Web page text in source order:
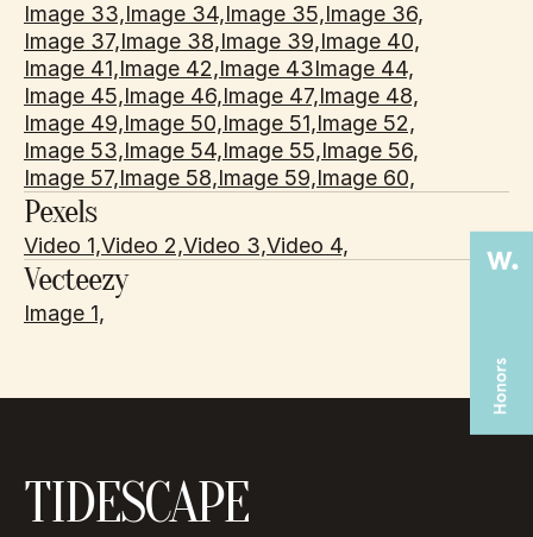
Image 33,Image 34,Image 35,Image 36,
Image 37,Image 38,Image 39,Image 40,
Image 41,Image 42,Image 43Image 44,
Image 45,Image 46,Image 47,Image 48,
Image 49,Image 50,Image 51,Image 52,
Image 53,Image 54,Image 55,Image 56,
Image 57,Image 58,Image 59,Image 60,
Pexels
Video 1,Video 2,Video 3,Video 4,
Vecteezy
Image 1,
TIDESCAPE